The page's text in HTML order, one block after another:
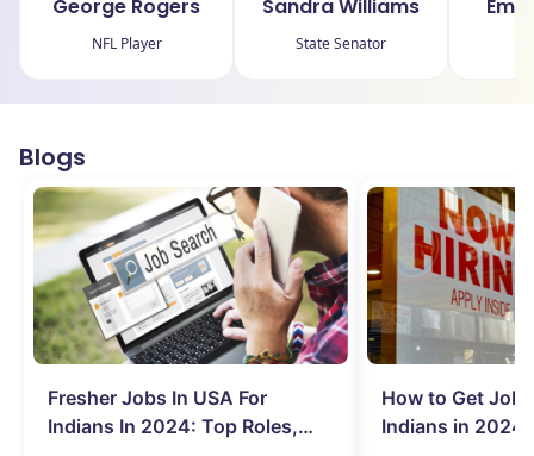
George Rogers
NFL Player
Sandra Williams
State Senator
Blogs
Fresher Jobs In USA For
Indians In 2024: Top Roles,
How to Get Job
Indians in 2024: